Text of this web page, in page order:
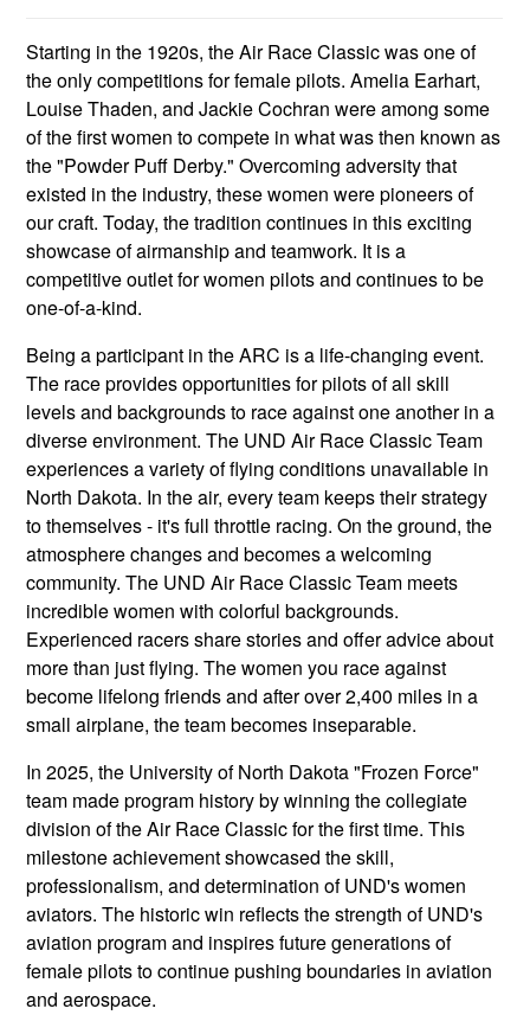
Starting in the 1920s, the Air Race Classic was one of
the only competitions for female pilots. Amelia Earhart,
Louise Thaden, and Jackie Cochran were among some
of the first women to compete in what was then known as
the "Powder Puff Derby." Overcoming adversity that
existed in the industry, these women were pioneers of
our craft. Today, the tradition continues in this exciting
showcase of airmanship and teamwork. It is a
competitive outlet for women pilots and continues to be
one-of-a-kind.
Being a participant in the ARC is a life-changing event.
The race provides opportunities for pilots of all skill
levels and backgrounds to race against one another in a
diverse environment. The UND Air Race Classic Team
experiences a variety of flying conditions unavailable in
North Dakota. In the air, every team keeps their strategy
to themselves - it's full throttle racing. On the ground, the
atmosphere changes and becomes a welcoming
community. The UND Air Race Classic Team meets
incredible women with colorful backgrounds.
Experienced racers share stories and offer advice about
more than just flying. The women you race against
become lifelong friends and after over 2,400 miles in a
small airplane, the team becomes inseparable.
In 2025, the University of North Dakota "Frozen Force"
team made program history by winning the collegiate
division of the Air Race Classic for the first time. This
milestone achievement showcased the skill,
professionalism, and determination of UND's women
aviators. The historic win reflects the strength of UND's
aviation program and inspires future generations of
female pilots to continue pushing boundaries in aviation
and aerospace.